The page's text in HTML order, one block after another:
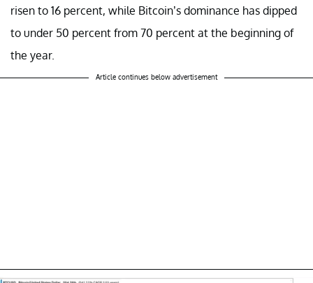
risen to 16 percent, while Bitcoin’s dominance has dipped
to under 50 percent from 70 percent at the beginning of
the year.
Article continues below advertisement